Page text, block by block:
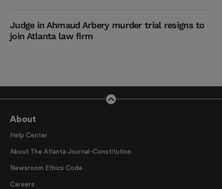
Judge in Ahmaud Arbery murder trial resigns to
join Atlanta law firm
About
Help Center
About The Atlanta Journal-Constitution
Newsroom Ethics Code
Careers